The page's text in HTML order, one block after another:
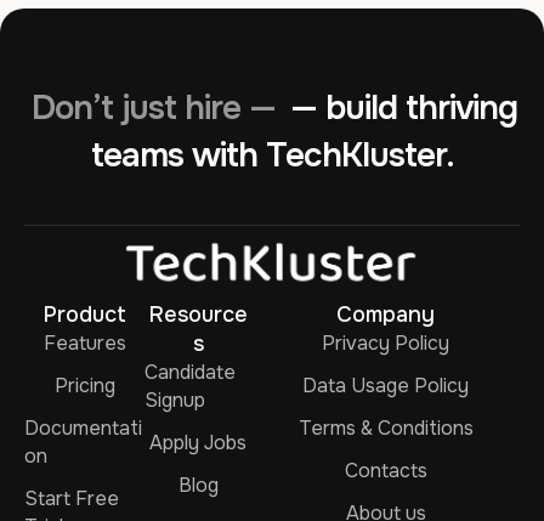
Don’t just hire — — build thriving
teams with TechKluster.
Product
Features
Pricing
Documentati
on
Start Free
Resource
s
Candidate
Signup
Apply Jobs
Blog
Company
Privacy Policy
Data Usage Policy
Terms & Conditions
Contacts
About us